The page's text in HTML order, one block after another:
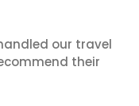
our travel
their